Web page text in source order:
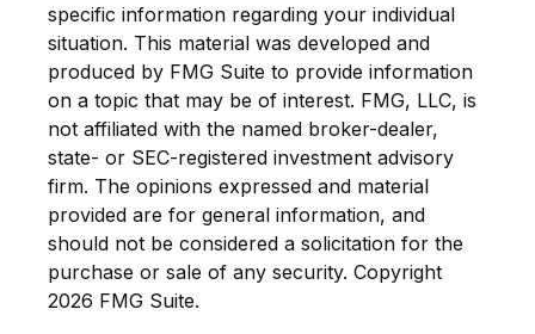
specific information regarding your individual
situation. This material was developed and
produced by FMG Suite to provide information
on a topic that may be of interest. FMG, LLC, is
not affiliated with the named broker-dealer,
state- or SEC-registered investment advisory
firm. The opinions expressed and material
provided are for general information, and
should not be considered a solicitation for the
purchase or sale of any security. Copyright
2026 FMG Suite.